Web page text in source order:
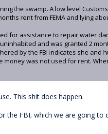
the swamp. A low level
rent from FEMA and lying
for assistance to repair water
and was granted 2
by the FBI indicates she and
money was not used for rent.
This shit does happen.
the FBI, which we are going to